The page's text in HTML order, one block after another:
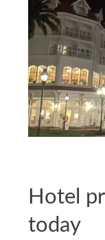
Hotel
today